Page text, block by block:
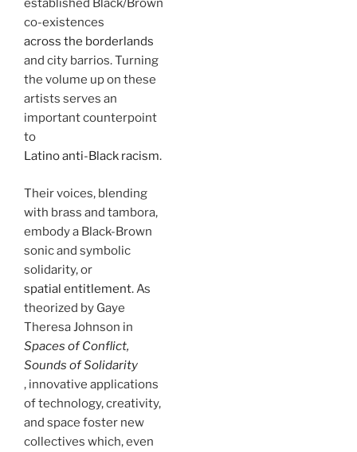
established Black/Brown
co-existences
across the borderlands
and city barrios. Turning
the volume up on these
artists serves an
important counterpoint
to
Latino anti-Black racism.
Their voices, blending
with brass and tambora,
embody a Black-Brown
sonic and symbolic
solidarity, or
spatial entitlement. As
theorized by Gaye
Theresa Johnson in
Spaces of Conflict,
Sounds of Solidarity
, innovative applications
of technology, creativity,
and space foster new
collectives which, even